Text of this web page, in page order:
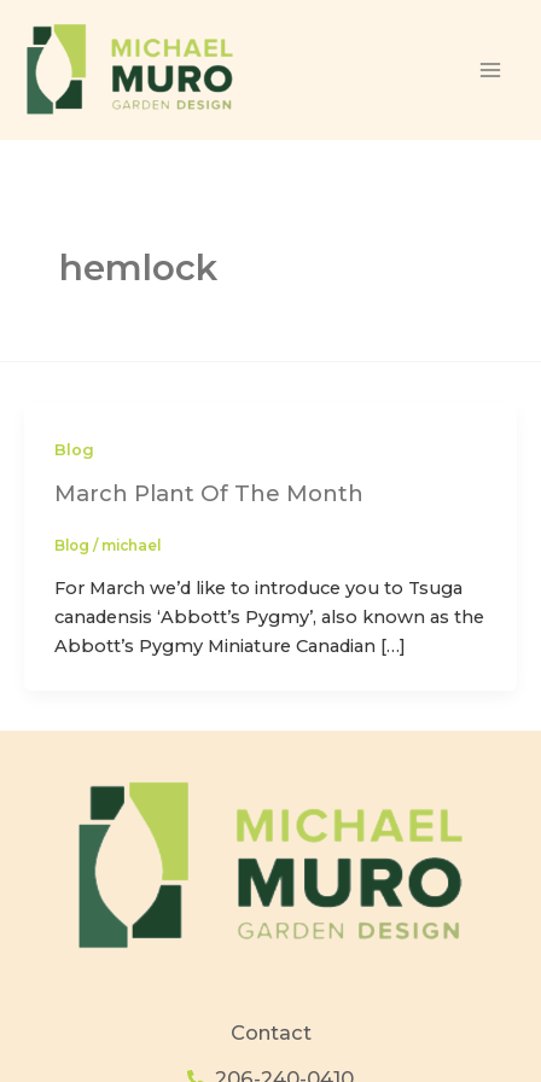
hemlock
Blog
March Plant Of The Month
Blog / michael
For March we’d like to introduce you to Tsuga
canadensis ‘Abbott’s Pygmy’, also known as the
Abbott’s Pygmy Miniature Canadian […]
Contact